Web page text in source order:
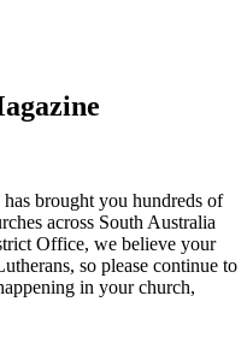
brought you hundreds of
across South Australia
Office, we believe your
so please continue to
in your church,